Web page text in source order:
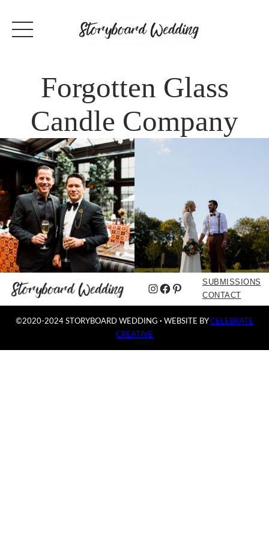
Forgotten Glass
Candle Company
Instagram
Facebook
Pinterest
SUBMISSIONS
CONTACT
©2020-2024 STORYBOARD WEDDING · WEBSITE BYCELEBRATE
CREATIVE